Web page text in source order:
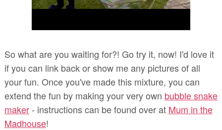
So what are you waiting for?! Go try it, now! I'd love it
if you can link back or show me any pictures of all
your fun. Once you've made this mixture, you can
extend the fun by making your very own bubble snake
maker- instructions can be found over at Mum in the
Madhouse!